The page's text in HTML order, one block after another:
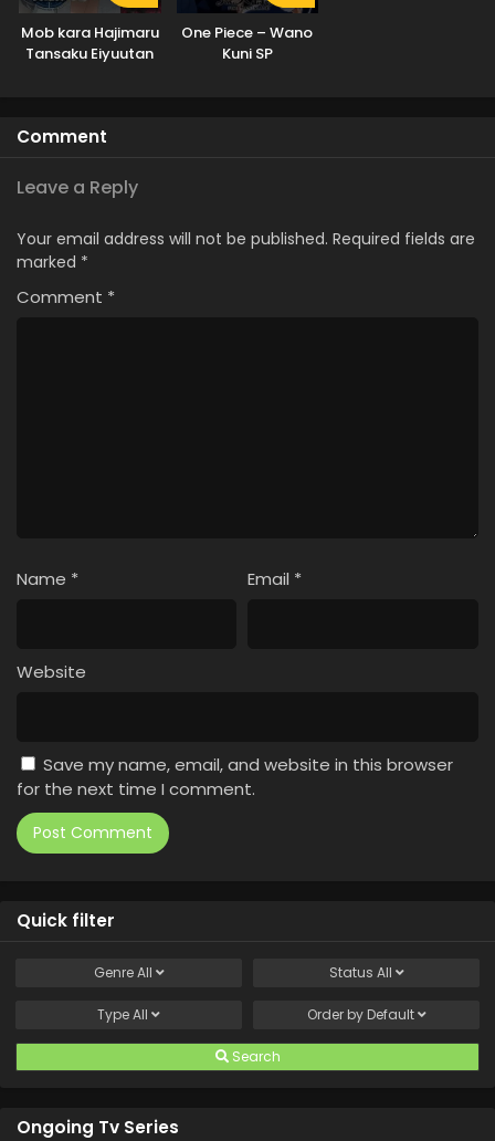
Mob kara Hajimaru
Tansaku Eiyuutan
One Piece – Wano
Kuni SP
Comment
Leave a Reply
Your email address will not be published. Required fields are
marked *
Comment *
Name * Email *
Website
Save my name, email, and website in this browser
for the next time I comment.
Quick filter
GenreAll Status All
TypeAll Order by Default
Search
Ongoing Tv Series